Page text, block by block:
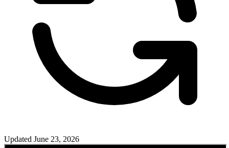
Updated June 23, 2026